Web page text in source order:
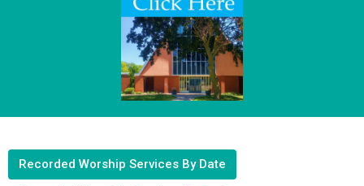
Recorded Worship Services By Date